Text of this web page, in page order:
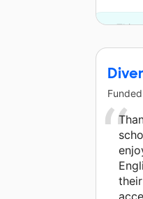
This
Funded